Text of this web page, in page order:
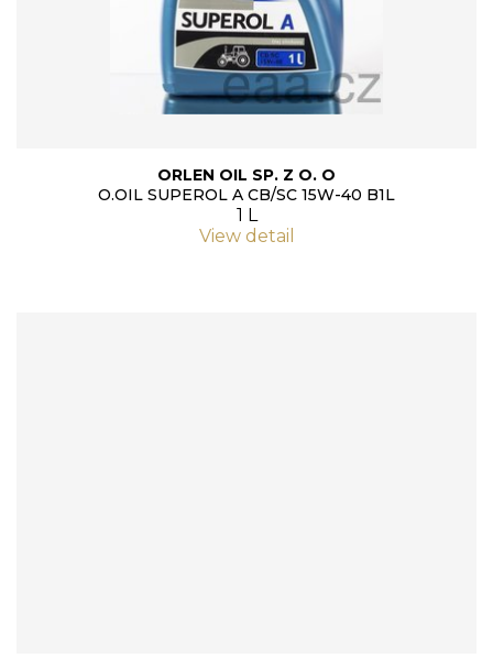
ORLEN OIL SP. Z O. O
O.OIL SUPEROL A CB/SC 15W-40 B1L
1 L
View detail